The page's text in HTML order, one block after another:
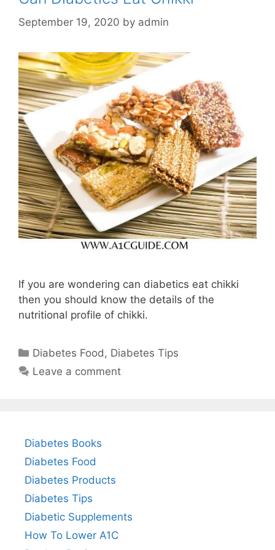
September 19, 2020 by admin
If you are wondering can diabetics eat chikki
then you should know the details of the
nutritional profile of chikki.
Categories
Diabetes Food , Diabetes Tips
Leave a comment
Diabetes Books
Diabetes Food
Diabetes Products
Diabetes Tips
Diabetic Supplements
How To Lower A1C